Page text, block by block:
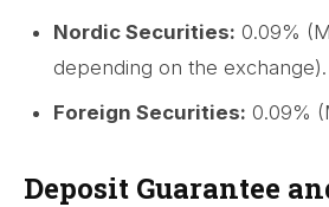
Nordic Securities: 0.09%
depending on the exchange).
Foreign Securities: 0.09%
Deposit Guarantee